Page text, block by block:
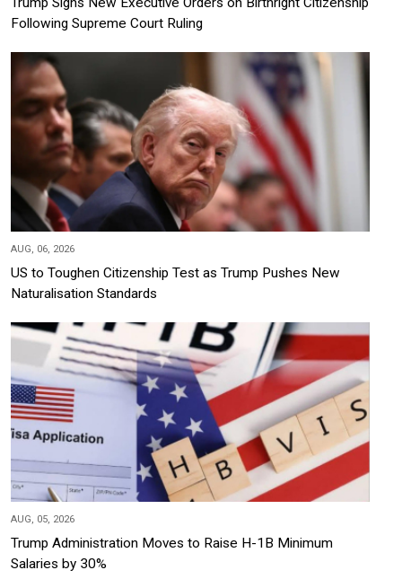
Following Supreme Court Ruling
AUG, 06, 2026
US to Toughen Citizenship Test as Trump Pushes New
Naturalisation Standards
AUG, 05, 2026
Trump Administration Moves to Raise H-1B Minimum
Salaries by 30%